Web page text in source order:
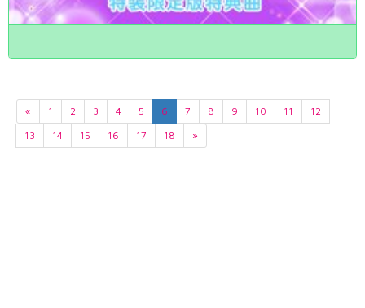
« 1 2 3 4 5 6 7 8 9 10 11
12
13
14 15 16 17 18 »